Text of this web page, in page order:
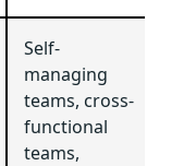
Self-
managing
teams, cross-
functional
teams,